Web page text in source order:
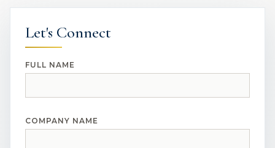
Let's Connect
FULL NAME
COMPANY NAME